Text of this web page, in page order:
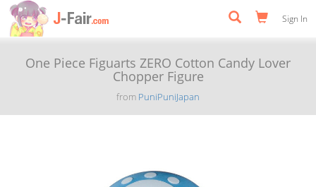
Sign In
One Piece Figuarts ZERO Cotton Candy Lover
Chopper Figure
from PuniPuniJapan